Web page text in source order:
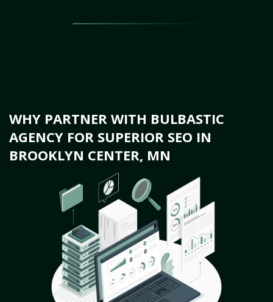
WHY PARTNER WITH BULBASTIC
AGENCY FOR SUPERIOR SEO IN
BROOKLYN CENTER, MN